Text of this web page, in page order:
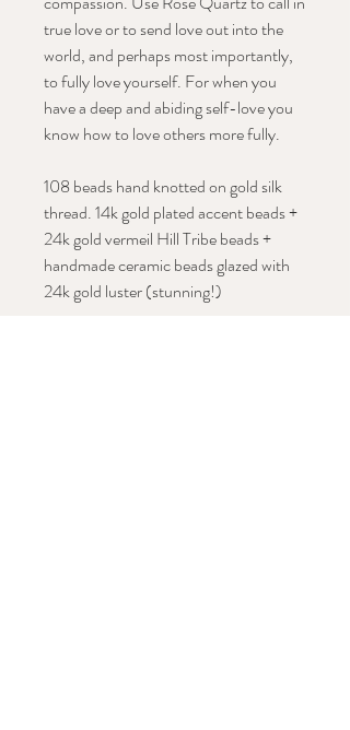
true love or to send love out into the
world, and perhaps most importantly,
to fully love yourself. For when you
have a deep and abiding self-love you
know how to love others more fully.
108 beads hand knotted on gold silk
thread. 14k gold plated accent beads +
24k gold vermeil Hill Tribe beads +
handmade ceramic beads glazed with
24k gold luster (stunning!)